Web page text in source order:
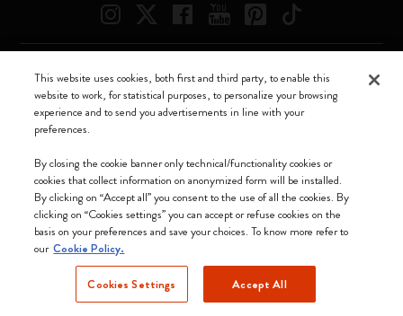
Singapore (English)
We accept
Moleskine ® is a registered trademark of Moleskine Srl a socio unico
Moleskine srl a socio unico - Via Bergognone, 34 – 20144 Milano -
Italia - P. IVA / CCIAA n. 07234480965 - REA MI 1945400 - Cap.
This website uses cookies, both first and third party, to enable this
website to work, for statistical purposes, to personalize your browsing
experience and to send you advertisements in line with your
preferences.
By closing the cookie banner only technical/functionality cookies or
cookies that collect information on anonymized form will be installed.
By clicking on “Accept all” you consent to the use of all the cookies. By
clicking on “Cookies settings” you can accept or refuse cookies on the
basis on your preferences and save your choices. To know more refer to
our Cookie Policy.
Cookies Settings Accept All